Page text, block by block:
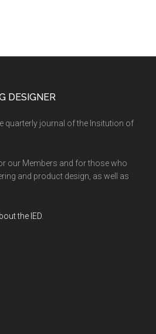
DESIGNER
quarterly journal of the Insitution of
our Members and for those who
and product design, as well as
the IED